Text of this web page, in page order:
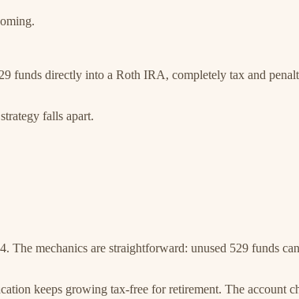
directly into a Roth IRA, completely tax and
falls apart.
mechanics are straightforward: unused 529 funds
keeps growing tax-free for retirement. The account